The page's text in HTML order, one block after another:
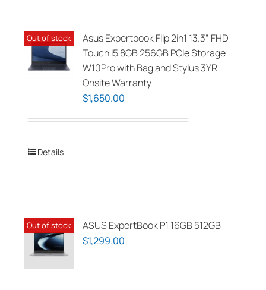
Out of stock
Asus Expertbook Flip 2in1 13.3” FHD
Touch i5 8GB 256GB PCIe Storage
W10Pro with Bag and Stylus 3YR
Onsite Warranty
$1,650.00
Details
Out of stock
ASUS ExpertBook P1 16GB 512GB
$1,299.00